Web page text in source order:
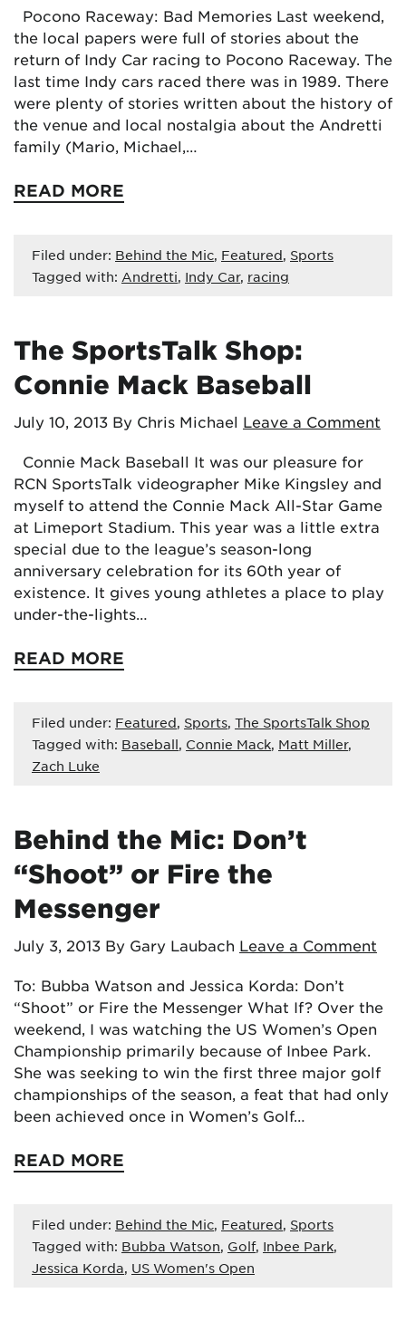
Pocono Raceway: Bad Memories Last weekend,
the local papers were full of stories about the
return of Indy Car racing to Pocono Raceway. The
last time Indy cars raced there was in 1989. There
were plenty of stories written about the history of
the venue and local nostalgia about the Andretti
family (Mario, Michael,…
READ MORE
Filed under: Behind the Mic, Featured, Sports
Tagged with: Andretti, Indy Car, racing
The SportsTalk Shop:
Connie Mack Baseball
July 10, 2013 By Chris Michael Leave a Comment
Connie Mack Baseball It was our pleasure for
RCN SportsTalk videographer Mike Kingsley and
myself to attend the Connie Mack All-Star Game
at Limeport Stadium. This year was a little extra
special due to the league’s season-long
anniversary celebration for its 60th year of
existence. It gives young athletes a place to play
under-the-lights…
READ MORE
Filed under: Featured, Sports, The SportsTalk Shop
Tagged with: Baseball, Connie Mack, Matt Miller,
Zach Luke
Behind the Mic: Don’t
“Shoot” or Fire the
Messenger
July 3, 2013 By Gary Laubach Leave a Comment
To: Bubba Watson and Jessica Korda: Don’t
“Shoot” or Fire the Messenger What If? Over the
weekend, I was watching the US Women’s Open
Championship primarily because of Inbee Park.
She was seeking to win the first three major golf
championships of the season, a feat that had only
been achieved once in Women’s Golf…
READ MORE
Filed under: Behind the Mic, Featured, Sports
Tagged with: Bubba Watson, Golf, Inbee Park,
Jessica Korda, US Women's Open